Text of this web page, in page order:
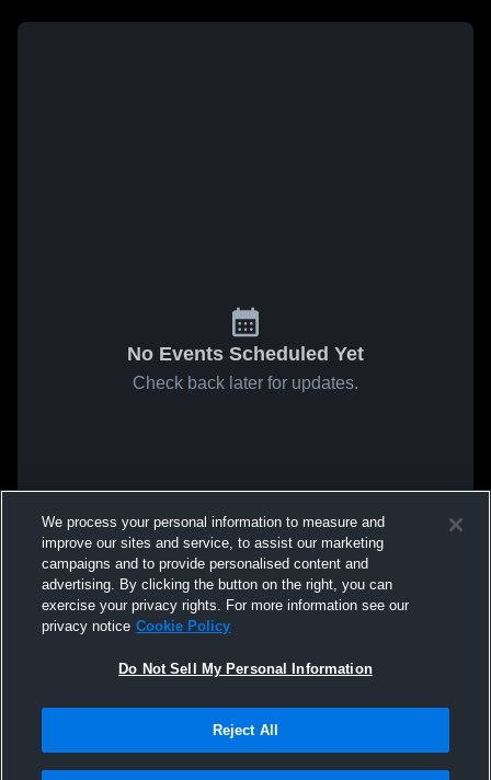
No Events Scheduled Yet
Check back later for updates.
We process your personal information to measure and
improve our sites and service, to assist our marketing
campaigns and to provide personalised content and
advertising. By clicking the button on the right, you can
exercise your privacy rights. For more information see our
privacy notice Cookie Policy
Do Not Sell My Personal Information
Reject All